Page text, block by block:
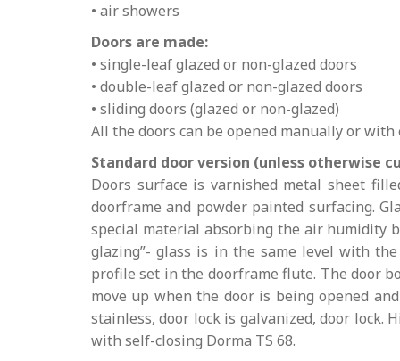
• air showers
Doors are made:
• single-leaf glazed or non-glazed doors
• double-leaf glazed or non-glazed doors
• sliding doors (glazed or non-glazed)
All the doors can be opened manually or
Standard door version (unless otherwise
Doors surface is varnished metal sheet
doorframe and powder painted surfacing.
special material absorbing the air humidity
glazing”- glass is in the same level with
profile set in the doorframe flute. The door
move up when the door is being opened
stainless, door lock is galvanized, door lock.
with self-closing Dorma TS 68.